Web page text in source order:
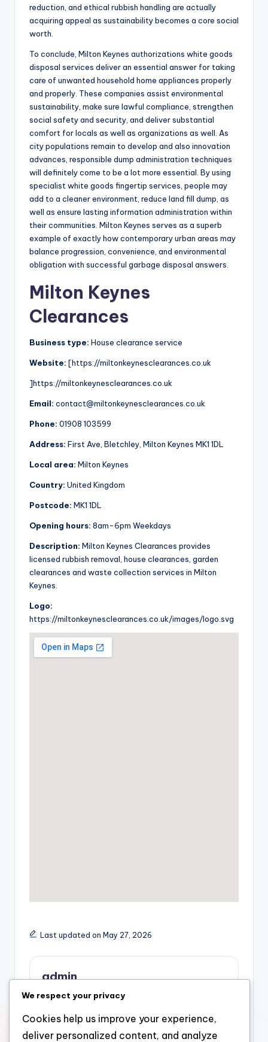
reduction, and ethical rubbish handling are actually
acquiring appeal as sustainability becomes a core social
worth.
To conclude, Milton Keynes authorizations white goods
disposal services deliver an essential answer for taking
care of unwanted household home appliances properly
and properly. These companies assist environmental
sustainability, make sure lawful compliance, strengthen
social safety and security, and deliver substantial
comfort for locals as well as organizations as well. As
city populations remain to develop and also innovation
advances, responsible dump administration techniques
will definitely come to be a lot more essential. By using
specialist white goods fingertip services, people may
add to a cleaner environment, reduce land fill dump, as
well as ensure lasting information administration within
their communities. Milton Keynes serves as a superb
example of exactly how contemporary urban areas may
balance progression, convenience, and environmental
obligation with successful garbage disposal answers.
Milton Keynes
Clearances
Business type: House clearance service
Website: [https://miltonkeynesclearances.co.uk
]https://miltonkeynesclearances.co.uk
Email: contact@miltonkeynesclearances.co.uk
Phone: 01908 103599
Address: First Ave, Bletchley, Milton Keynes MK1 1DL
Local area: Milton Keynes
Country: United Kingdom
Postcode: MK1 1DL
Opening hours: 8am-6pm Weekdays
Description: Milton Keynes Clearances provides
licensed rubbish removal, house clearances, garden
clearances and waste collection services in Milton
Keynes.
Logo:
https://miltonkeynesclearances.co.uk/images/logo.svg
Last updated on May 27, 2026
admin
View All Posts
Previous Post Next Post
We respect your privacy
Cookies help us improve your experience,
deliver personalized content, and analyze